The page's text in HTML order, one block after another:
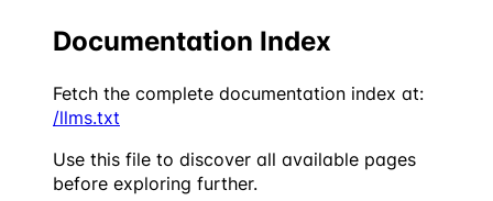
Documentation Index
Fetch the complete documentation index at:
/llms.txt
Use this file to discover all available pages
before exploring further.